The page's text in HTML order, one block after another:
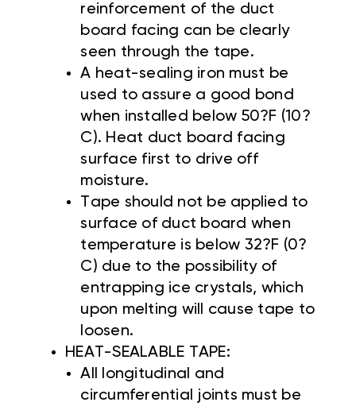
reinforcement of the duct
board facing can be clearly
seen through the tape.
A heat-sealing iron must be
used to assure a good bond
when installed below 50?F (10?
C). Heat duct board facing
surface first to drive off
moisture.
Tape should not be applied to
surface of duct board when
temperature is below 32?F (0?
C) due to the possibility of
entrapping ice crystals, which
upon melting will cause tape to
loosen.
HEAT-SEALABLE TAPE:
All longitudinal and
circumferential joints must be